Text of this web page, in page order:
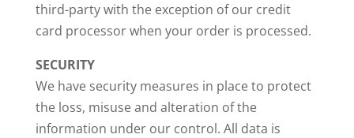
third-party with the exception of our credit
card processor when your order is processed.
SECURITY
We have security measures in place to protect
the loss, misuse and alteration of the
information under our control. All data is